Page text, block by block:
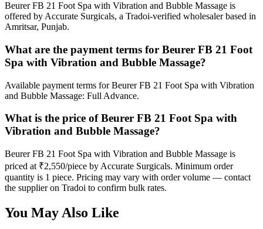
Beurer FB 21 Foot Spa with Vibration and Bubble Massage is
offered by Accurate Surgicals, a Tradoi-verified wholesaler based in
Amritsar, Punjab.
What are the payment terms for Beurer FB 21 Foot
Spa with Vibration and Bubble Massage?
Available payment terms for Beurer FB 21 Foot Spa with Vibration
and Bubble Massage: Full Advance.
What is the price of Beurer FB 21 Foot Spa with
Vibration and Bubble Massage?
Beurer FB 21 Foot Spa with Vibration and Bubble Massage is
priced at ₹2,550/piece by Accurate Surgicals. Minimum order
quantity is 1 piece. Pricing may vary with order volume — contact
the supplier on Tradoi to confirm bulk rates.
You May Also Like